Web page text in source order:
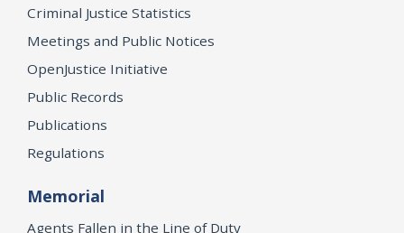
Criminal Justice Statistics
Meetings and Public Notices
OpenJustice Initiative
Public Records
Publications
Regulations
Memorial
Agents Fallen in the Line of Duty